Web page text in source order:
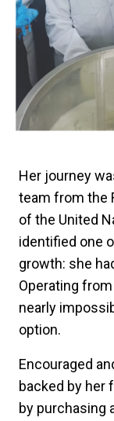
Her journey
team from the
of the United
identified one
growth: she
Operating
nearly
option.
Encouraged
backed by her
by purchasing